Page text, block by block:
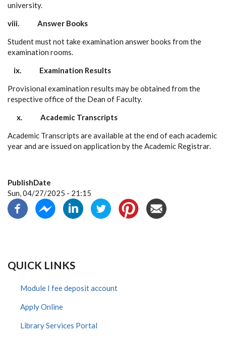
university.
viii. Answer Books
Student must not take examination answer books from the
examination rooms.
ix. Examination Results
Provisional examination results may be obtained from the
respective office of the Dean of Faculty.
x. Academic Transcripts
Academic Transcripts are available at the end of each academic
year and are issued on application by the Academic Registrar.
PublishDate
Sun, 04/27/2025 - 21:15
QUICK LINKS
Module I fee deposit account
Apply Online
Library Services Portal